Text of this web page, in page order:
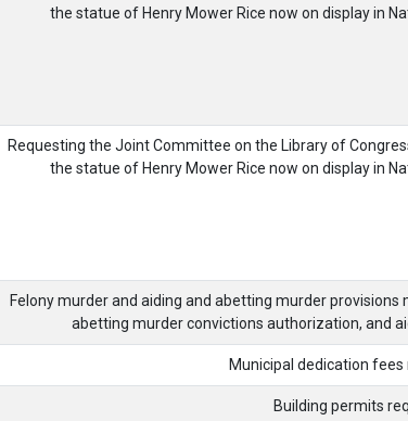
the statue of Henry Mower Rice now on display in
Requesting the Joint Committee on the Library of
the statue of Henry Mower Rice now on display in
Felony murder and aiding and abetting murder
abetting murder convictions authorization, and
Municipal dedication
Building permits